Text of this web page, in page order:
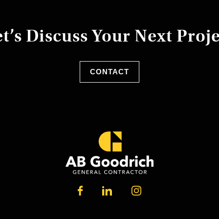
Discuss Your Next
CONTACT
FACEBOOKLINKEDININSTAGRAM